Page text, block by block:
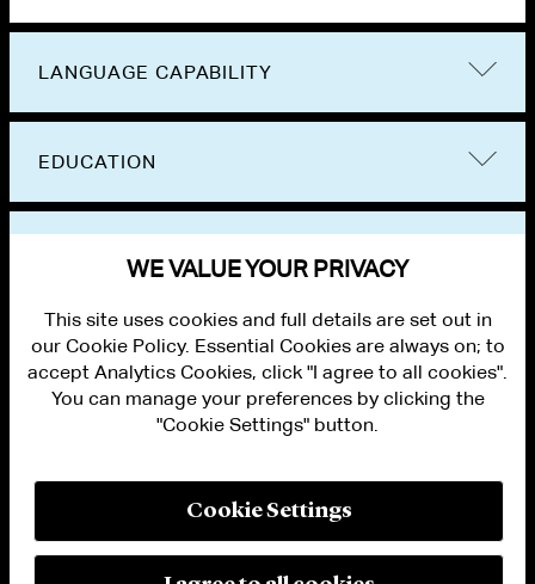
LANGUAGE CAPABILITY
EDUCATION
PRIVACY
MODERN SLAVERY ACT STATEMENT
WE VALUE YOUR PRIVACY
This site uses cookies and full details are set out in
our Cookie Policy. Essential Cookies are always on; to
accept Analytics Cookies, click "I agree to all cookies".
You can manage your preferences by clicking the
"Cookie Settings" button.
Cookie Settings